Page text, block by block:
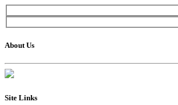
About Us
Site Links